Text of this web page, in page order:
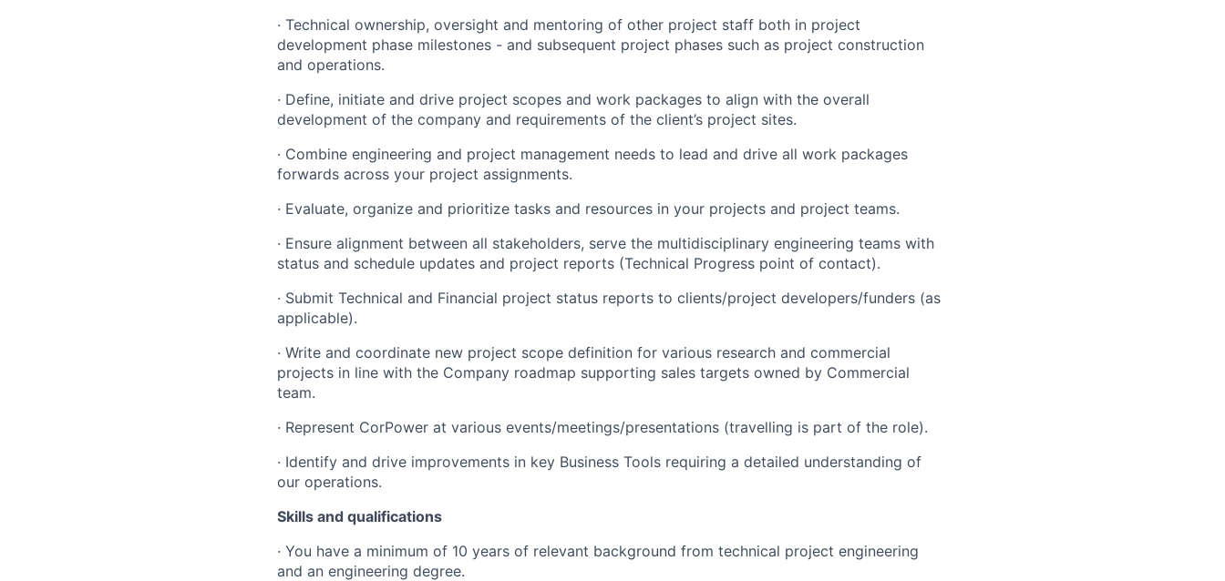
· Technical ownership, oversight and mentoring of other project staff both in project
development phase milestones - and subsequent project phases such as project construction
and operations.
· Define, initiate and drive project scopes and work packages to align with the overall
development of the company and requirements of the client’s project sites.
· Combine engineering and project management needs to lead and drive all work packages
forwards across your project assignments.
· Evaluate, organize and prioritize tasks and resources in your projects and project teams.
· Ensure alignment between all stakeholders, serve the multidisciplinary engineering teams with
status and schedule updates and project reports (Technical Progress point of contact).
· Submit Technical and Financial project status reports to clients/project developers/funders (as
applicable).
· Write and coordinate new project scope definition for various research and commercial
projects in line with the Company roadmap supporting sales targets owned by Commercial
team.
· Represent CorPower at various events/meetings/presentations (travelling is part of the role).
· Identify and drive improvements in key Business Tools requiring a detailed understanding of
our operations.
Skills and qualifications
· You have a minimum of 10 years of relevant background from technical project engineering
and an engineering degree.